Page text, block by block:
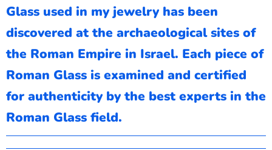
Glass used in my jewelry has been
discovered at the archaeological sites of
the Roman Empire in Israel. Each piece of
Roman Glass is examined and certified
for authenticity by the best experts in the
Roman Glass field.